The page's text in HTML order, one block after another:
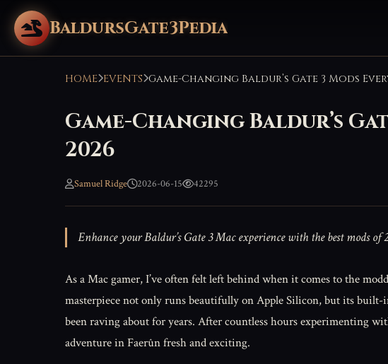
BaldursGate3Pedia
HOME EVENTS
Game-Changing Baldur’s
2026
Samuel Ridge 2026-06-15 42295
Enhance your Baldur’s Gate 3 Mac experience with the best mods
As a Mac gamer, I’ve often felt left behind when it comes to the
masterpiece not only runs beautifully on Apple Silicon, but its built-
been raving about for years. After countless hours experimenting
adventure in Faerûn fresh and exciting.